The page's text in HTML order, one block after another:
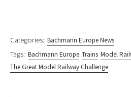
Categories: Bachmann Europe News
Tags: Bachmann Europe Trains Model
The Great Model Railway Challenge